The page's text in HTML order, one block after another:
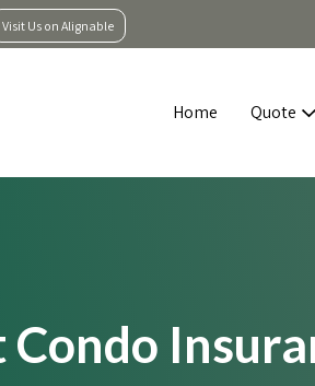
Visit Us on Alignable
Home Quote
Condo